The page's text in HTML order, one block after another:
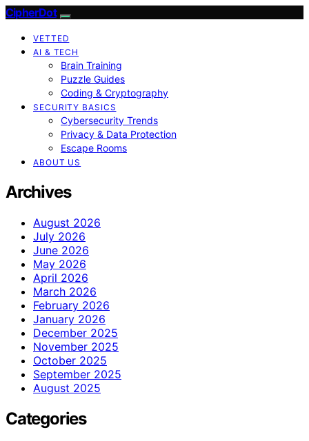
CipherDot
VETTED
AI & TECH
Brain Training
Puzzle Guides
Coding & Cryptography
SECURITY BASICS
Cybersecurity Trends
Privacy & Data Protection
Escape Rooms
ABOUT US
Archives
August 2026
July 2026
June 2026
May 2026
April 2026
March 2026
February 2026
January 2026
December 2025
November 2025
October 2025
September 2025
August 2025
Categories